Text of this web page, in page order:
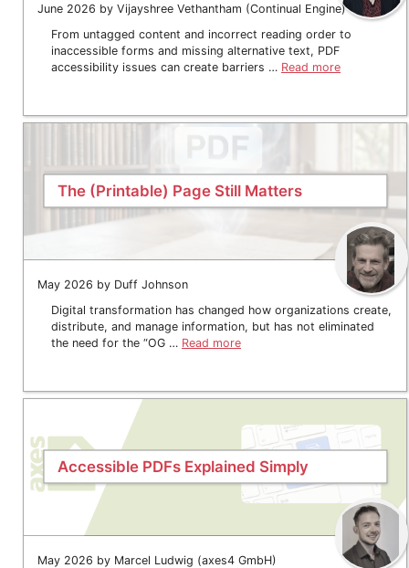
June 2026 by Vijayshree Vethantham (Continual Engine)
From untagged content and incorrect reading order to
inaccessible forms and missing alternative text, PDF
accessibility issues can create barriers … Read more
The (Printable) Page Still Matters
May 2026 by Duff Johnson
Digital transformation has changed how organizations create,
distribute, and manage information, but has not eliminated
the need for the “OG … Read more
Accessible PDFs Explained Simply
May 2026 by Marcel Ludwig (axes4 GmbH)